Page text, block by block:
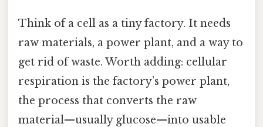
Think of a cell as a tiny factory. It needs
raw materials, a power plant, and a way to
get rid of waste. Worth adding: cellular
respiration is the factory’s power plant,
the process that converts the raw
material—usually glucose—into usable